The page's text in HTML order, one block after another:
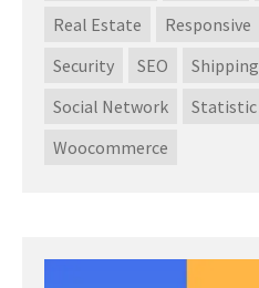
Real Estate
Responsive
Security
SEO Shipping
Social Network
Statistic
Woocommerce